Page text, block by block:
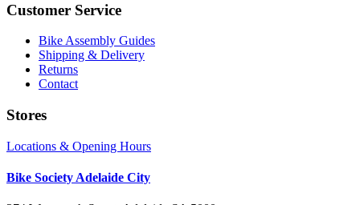
Customer Service
Bike Assembly Guides
Shipping & Delivery
Returns
Contact
Stores
Locations & Opening Hours
Bike Society Adelaide City